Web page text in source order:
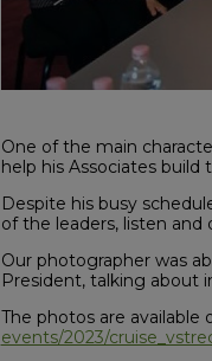
One of the main
help his Associates build
Despite his busy
of the leaders, listen
Our photographer was
President, talking about
The photos are available
events/2023/